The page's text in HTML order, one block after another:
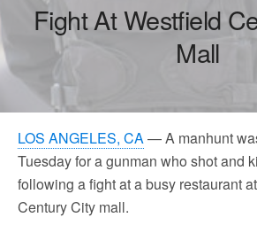
Fight At Westfield
Mall
LOS ANGELES, CA— A manhunt
Tuesday for a gunman who shot and
following a fight at a busy restaurant
Century City mall.